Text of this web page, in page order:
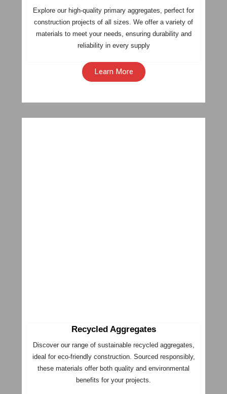
Explore our high-quality primary aggregates, perfect for
construction projects of all sizes. We offer a variety of
materials to meet your needs, ensuring durability and
reliability in every supply
Learn More
Recycled Aggregates
Discover our range of sustainable recycled aggregates,
ideal for eco-friendly construction. Sourced responsibly,
these materials offer both quality and environmental
benefits for your projects.